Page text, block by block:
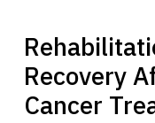
About
Recovery
Cancer